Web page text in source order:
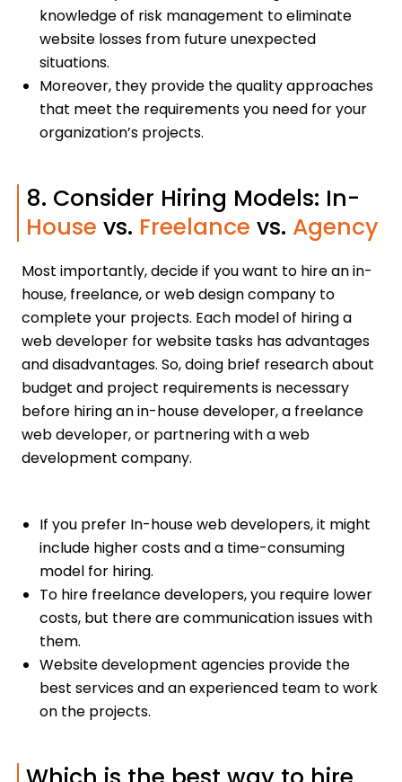
knowledge of risk management to eliminate
website losses from future unexpected
situations.
Moreover, they provide the quality approaches
that meet the requirements you need for your
organization’s projects.
8. Consider Hiring Models: In-
House vs. Freelance vs. Agency
Most importantly, decide if you want to hire an in-
house, freelance, or web design company to
complete your projects. Each model of hiring a
web developer for website tasks has advantages
and disadvantages. So, doing brief research about
budget and project requirements is necessary
before hiring an in-house developer, a freelance
web developer, or partnering with a web
development company.
If you prefer In-house web developers, it might
include higher costs and a time-consuming
model for hiring.
To hire freelance developers, you require lower
costs, but there are communication issues with
them.
Website development agencies provide the
best services and an experienced team to work
on the projects.